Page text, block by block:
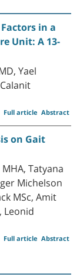
in a
Unit: A 13-
Yael
Abstract
Full article
on Gait
Tatyana
Michelson
MSc, Amit
Leonid
Abstract
Full article